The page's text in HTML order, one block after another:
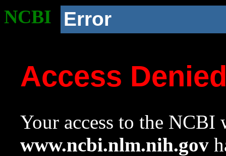
NCBI Error
Access
Your access to the NCBI
www.ncbi.nlm.nih.gov